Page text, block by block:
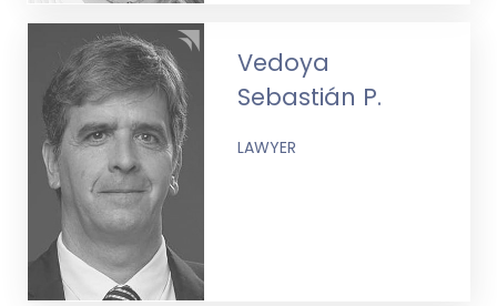
Vedoya
Sebastián P.
LAWYER